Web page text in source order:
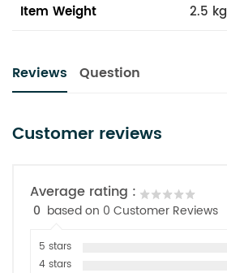
Item Weight
2.5 kg
Reviews Question
Customer reviews
Average rating :
0 based on 0 Customer Reviews
5 stars
4 stars